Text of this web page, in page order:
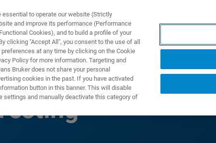
E SOLUZIONI APPLICAZIONI
to operate our website (Strictly
and improve its performance (Performance
Cookies), and to build a profile of your
clicking "Accept All", you consent to the use of all
at any time by clicking on the Cookie
Policy for more information. Targeting and
Bruker does not share your personal
cookies in the past. If you have activated
button in this banner. This will disable
settings and manually deactivate this category of